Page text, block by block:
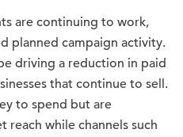
are continuing to work,
planned campaign activity.
driving a reduction in paid
that continue to sell.
to spend but are
while channels such